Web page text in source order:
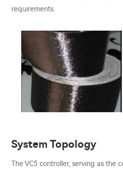
requirements.
System Topology
The VC5 controller, serving as the